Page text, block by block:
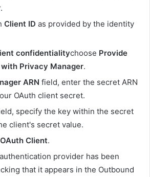
Client ID as provided by the identity
confidentialitychoose Provide
Privacy Manager.
ARN field, enter the secret ARN
OAuth client secret.
specify the key within the secret
client's secret value.
Client.
provider has been
that it appears in the Outbound